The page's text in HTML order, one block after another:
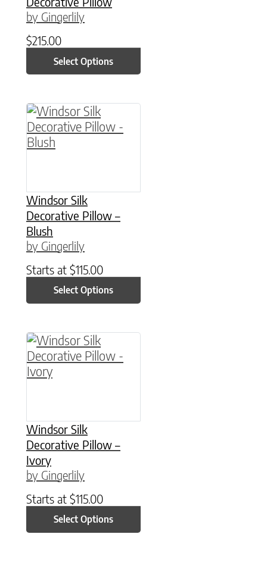
by Gingerlily
$215.00
Select Options
Windsor Silk
Decorative Pillow –
Blush
by Gingerlily
Starts at $115.00
Select Options
This product has multiple variants. The
Windsor Silk
Decorative Pillow –
Ivory
by Gingerlily
Starts at $115.00
Select Options
This product has multiple variants. The